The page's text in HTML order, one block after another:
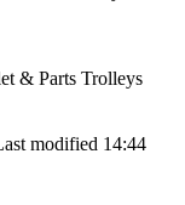
& Parts Trolleys
modified 14:44